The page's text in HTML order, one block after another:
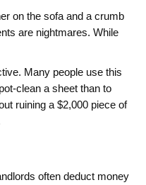
on the sofa and a crumb
are nightmares. While
Many people use this
clean a sheet than to
ruining a $2,000 piece of
often deduct money